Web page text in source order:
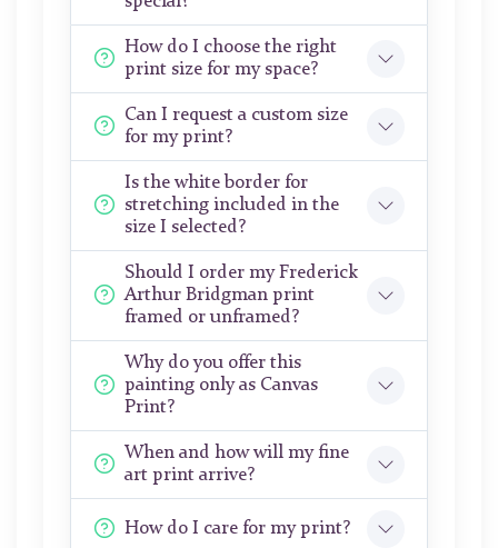
How do I choose the right
print size for my space?
Can I request a custom size
for my print?
Is the white border for
stretching included in the
size I selected?
Should I order my Frederick
Arthur Bridgman print
framed or unframed?
Why do you offer this
painting only as Canvas
Print?
When and how will my fine
art print arrive?
How do I care for my print?